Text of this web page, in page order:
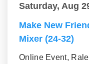
Saturday, Aug
Make New
Mixer (24-32)
Online Event,